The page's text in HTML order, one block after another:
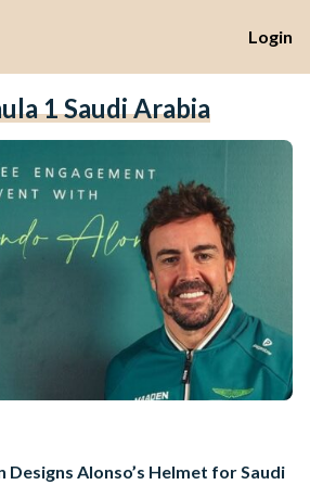
Login
1 Saudi Arabia
Designs Alonso’s Helmet for Saudi